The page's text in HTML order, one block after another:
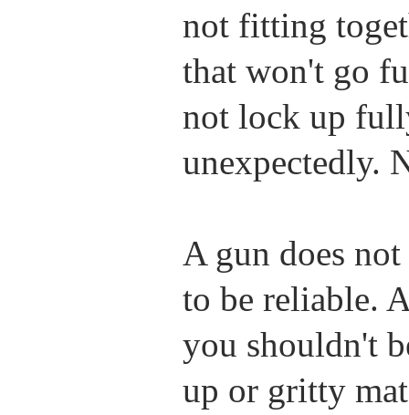
not fitting
that won't go
not lock up
unexpectedly.
A gun does
to be reliable.
you shouldn't
up or gritty